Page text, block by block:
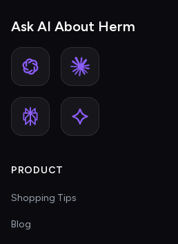
Ask AI About Herm
PRODUCT
Shopping Tips
Blog